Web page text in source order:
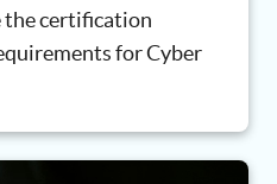
the certification
for Cyber